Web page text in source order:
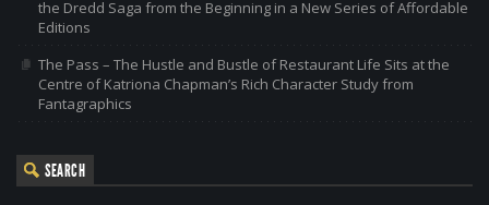
the Dredd Saga from the Beginning in a New Series of Affordable
Editions
The Pass – The Hustle and Bustle of Restaurant Life Sits at the
Centre of Katriona Chapman’s Rich Character Study from
Fantagraphics
SEARCH